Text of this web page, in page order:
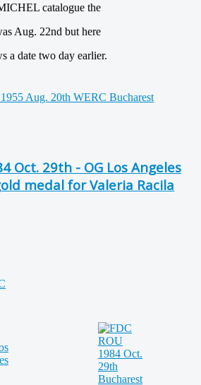
catalogue the
Aug. 22nd but here
a date two day earlier.
Oct. 29th - OG Los Angeles
medal for Valeria Racila